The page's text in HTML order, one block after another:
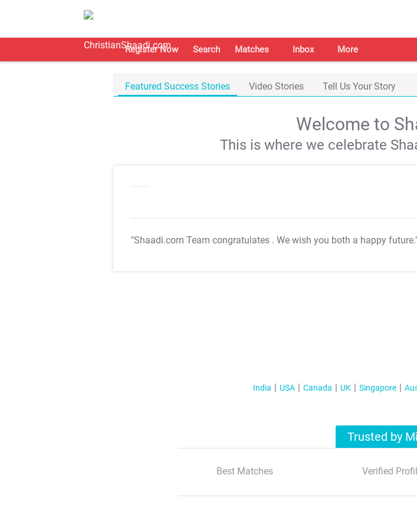
Register Now Search Matches Inbox More
Featured Success Stories Video Stories Tell Us Your Story
Welcome to
This is where we celebrate
"Shaadi.com Team congratulates . We wish you both a happy
India USA Canada UK Singapore
Trusted by
Best Matches Verified